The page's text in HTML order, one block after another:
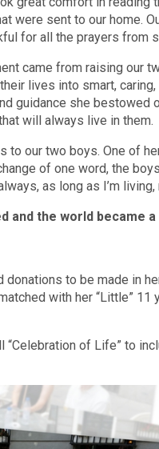
were sent to our home.
for all the prayers from
came from raising our
lives into smart,
guidance she bestowed
will always live in them.
to our two boys. One of
of one word, the
as long as I’m living,
and the world became
to be made in
with her “Little”
“Celebration of Life” to